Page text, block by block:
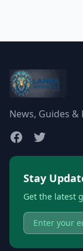
News, Guides &
Stay
Get the latest